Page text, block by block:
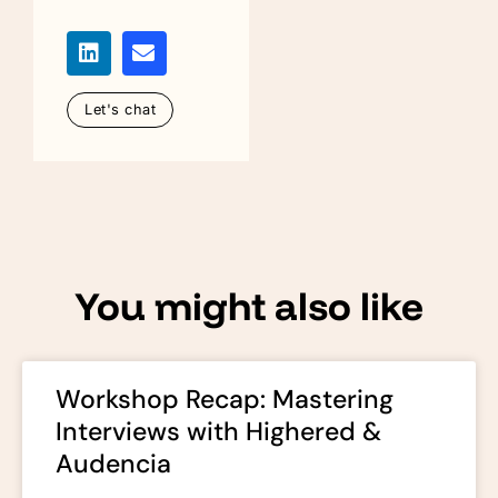
Let's chat
You might also like
Workshop Recap: Mastering
Interviews with Highered &
Audencia